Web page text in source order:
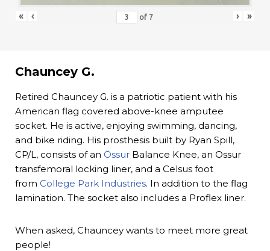
« ‹ of 7 › »
Chauncey G.
Retired Chauncey G. is a patriotic patient with his
American flag covered above-knee amputee
socket. He is active, enjoying swimming, dancing,
and bike riding. His prosthesis built by Ryan Spill,
CP/L, consists of an Össur Balance Knee, an Ossur
transfemoral locking liner, and a Celsus foot
from College Park Industries. In addition to the flag
lamination. The socket also includes a Proflex liner.
When asked, Chauncey wants to meet more great
people!